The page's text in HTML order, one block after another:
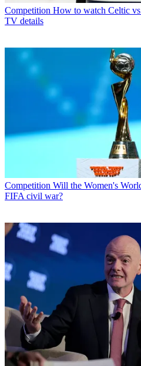
Competition How to watch Celtic
TV details
Competition Will the Women's
FIFA civil war?